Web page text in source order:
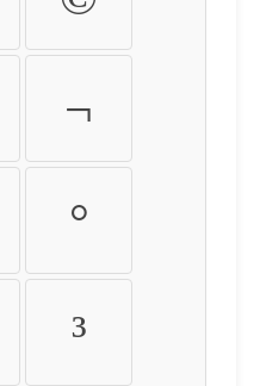
¬
°
³